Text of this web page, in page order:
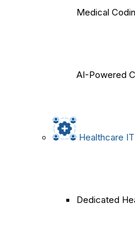
Medical
AI-Powered
Healthcare
Dedicated